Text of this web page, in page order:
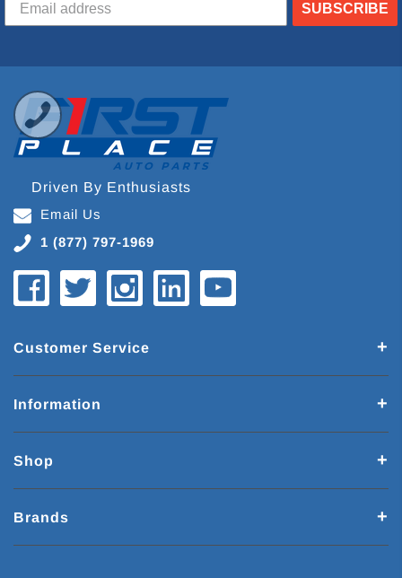
SUBSCRIBE
Driven By Enthusiasts
Email Us
1 (877) 797-1969
Customer Service
Information
Shop
Brands